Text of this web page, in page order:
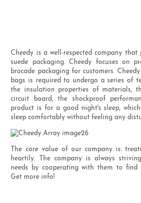
Cheedy is a well-respected company
suede packaging. Cheedy focuses on
brocade packaging for customers.
bags is required to undergo a series of
the insulation properties of materials,
circuit board, the shockproof
product is for a good night's sleep,
sleep comfortably without feeling any
The core value of our company is:
heartily. The company is always
needs by cooperating with them to find
Get more info!